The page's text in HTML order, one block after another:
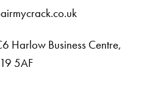
Harlow Business Centre,
5AF